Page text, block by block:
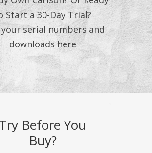
Start a 30-Day Trial?
your serial numbers and
downloads here
Try Before You
Buy?